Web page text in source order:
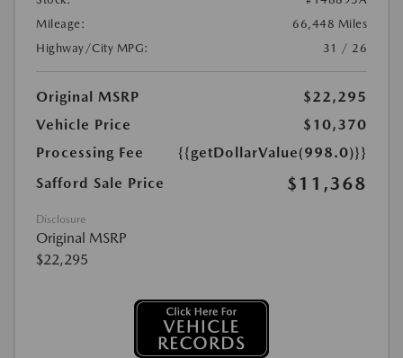
Mileage:
66,448 Miles
Highway/City MPG:
31 / 26
Original MSRP
$22,295
Vehicle Price
$10,370
Processing Fee
{{getDollarValue(998.0)}}
Safford Sale Price
$11,368
Disclosure
Original MSRP
$22,295